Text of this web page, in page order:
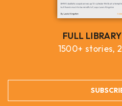
FULL
1500+ stories,